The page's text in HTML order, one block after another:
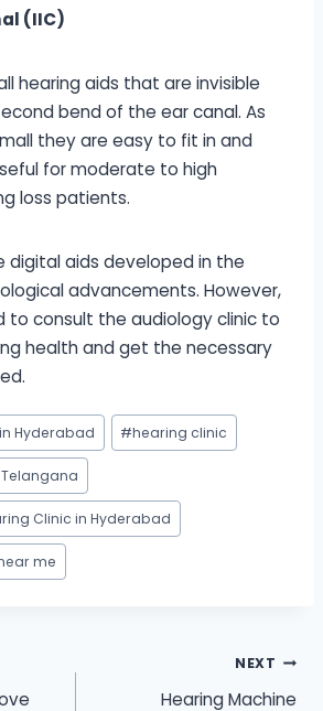
(IIC)
hearing aids that are invisible
bend of the ear canal. As
they are easy to fit in and
for moderate to high
loss patients.
digital aids developed in the
advancements. However,
to consult the audiology clinic to
health and get the necessary
Hyderabad #hearing clinic
Clinic in Hyderabad
me
NEXT
Hearing Machine